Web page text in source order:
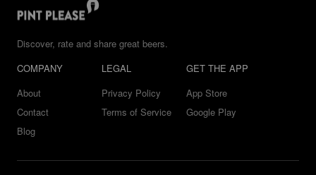
Discover, rate and share great beers.
COMPANY
About
Contact
Blog
LEGAL
Privacy Policy
Terms of Service
GET THE APP
App Store
Google Play